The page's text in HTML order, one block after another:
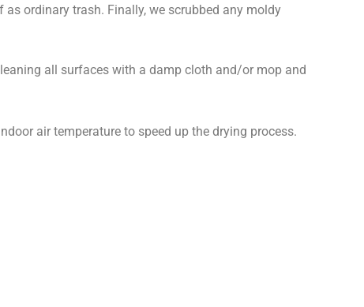
ordinary trash. Finally, we scrubbed any moldy
all surfaces with a damp cloth and/or mop and
air temperature to speed up the drying process.